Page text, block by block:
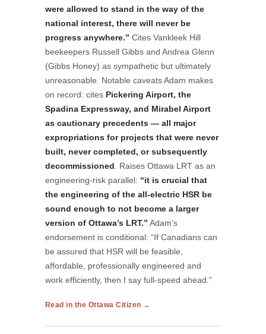
were allowed to stand in the way of the
national interest, there will never be
progress anywhere.” Cites Vankleek Hill
beekeepers Russell Gibbs and Andrea Glenn
(Gibbs Honey) as sympathetic but ultimately
unreasonable. Notable caveats Adam makes
on record: cites Pickering Airport, the
Spadina Expressway, and Mirabel Airport
as cautionary precedents — all major
expropriations for projects that were never
built, never completed, or subsequently
decommissioned . Raises Ottawa LRT as an
engineering-risk parallel: “it is crucial that
the engineering of the all-electric HSR be
sound enough to not become a larger
version of Ottawa’s LRT.” Adam’s
endorsement is conditional: “If Canadians can
be assured that HSR will be feasible,
affordable, professionally engineered and
work efficiently, then I say full-speed ahead.”
Read in the Ottawa Citizen →